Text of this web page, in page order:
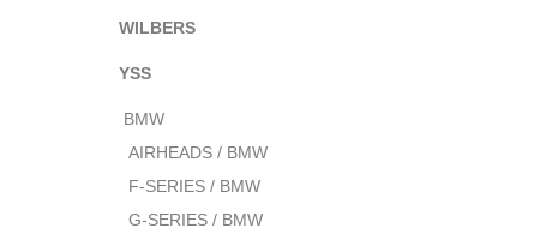
WILBERS
YSS
BMW
AIRHEADS / BMW
F-SERIES / BMW
G-SERIES / BMW